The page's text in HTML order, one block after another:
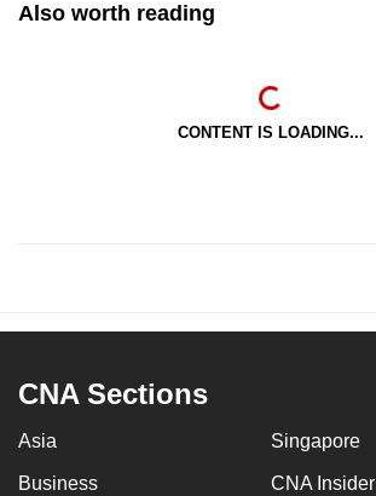
Also worth reading
CONTENT IS LOADING...
CNA Sections
Asia Singapore
Business CNA Insider